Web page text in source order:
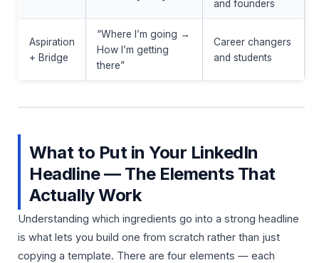
and founders
Aspiration
+ Bridge
“Where I’m going →
How I’m getting
there”
Career changers
and students
What to Put in Your LinkedIn
Headline — The Elements That
Actually Work
Understanding which ingredients go into a strong headline
is what lets you build one from scratch rather than just
copying a template. There are four elements — each